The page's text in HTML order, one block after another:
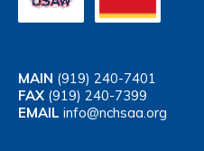
MAIN (919) 240-7401
FAX (919) 240-7399
EMAIL info@nchsaa.org